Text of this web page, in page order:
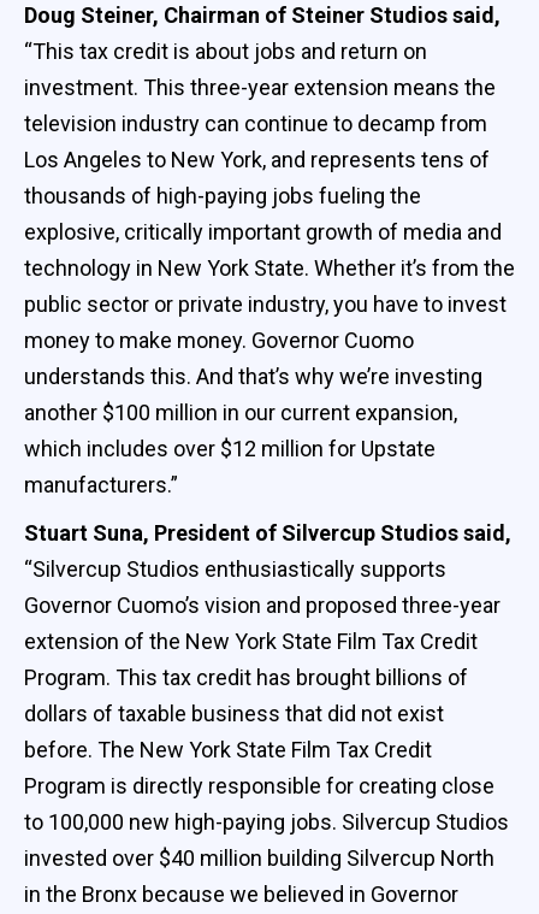
Doug Steiner, Chairman of Steiner Studios said,
“This tax credit is about jobs and return on
investment. This three-year extension means the
television industry can continue to decamp from
Los Angeles to New York, and represents tens of
thousands of high-paying jobs fueling the
explosive, critically important growth of media and
technology in New York State. Whether it’s from the
public sector or private industry, you have to invest
money to make money. Governor Cuomo
understands this. And that’s why we’re investing
another $100 million in our current expansion,
which includes over $12 million for Upstate
manufacturers.”
Stuart Suna, President of Silvercup Studios said,
“Silvercup Studios enthusiastically supports
Governor Cuomo’s vision and proposed three-year
extension of the New York State Film Tax Credit
Program. This tax credit has brought billions of
dollars of taxable business that did not exist
before. The New York State Film Tax Credit
Program is directly responsible for creating close
to 100,000 new high-paying jobs. Silvercup Studios
invested over $40 million building Silvercup North
in the Bronx because we believed in Governor